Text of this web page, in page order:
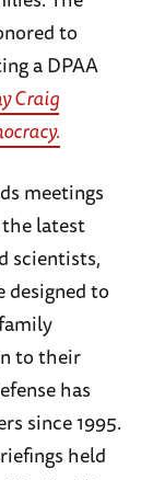
to
a DPAA
Craig
meetings
latest
scientists,
designed to
to their
has
since 1995.
held